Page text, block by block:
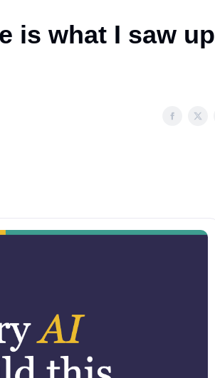
is what I saw up